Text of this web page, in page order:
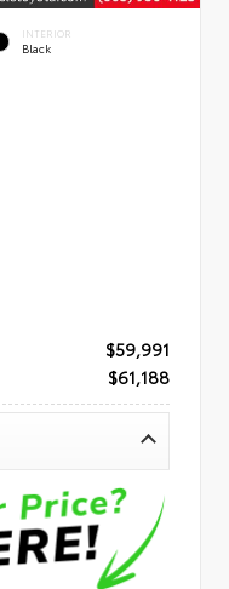
INTERIOR
Black
$59,991
$61,188